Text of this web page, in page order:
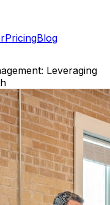
PricingBlog
Leveraging